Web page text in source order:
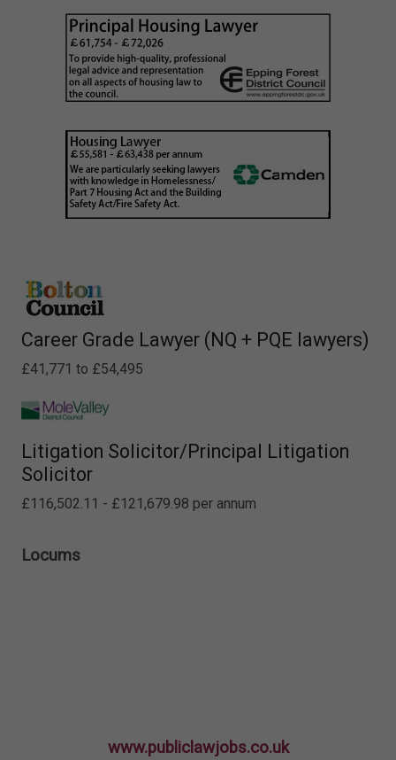
Career Grade Lawyer (NQ + PQE lawyers)
£41,771 to £54,495
Litigation Solicitor/Principal Litigation
Solicitor
£116,502.11 - £121,679.98 per annum
Locums
www.publiclawjobs.co.uk